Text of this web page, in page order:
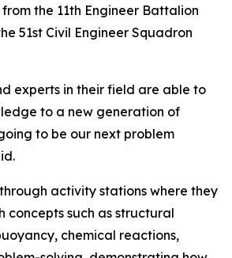
the 11th Engineer Battalion
51st Civil Engineer Squadron
experts in their field are able to
to a new generation of
to be our next problem
activity stations where they
concepts such as structural
chemical reactions,